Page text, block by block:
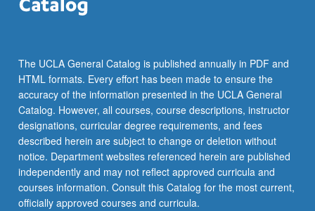
The UCLA General Catalog is published annually in PDF and
HTML formats. Every effort has been made to ensure the
accuracy of the information presented in the UCLA General
Catalog. However, all courses, course descriptions, instructor
designations, curricular degree requirements, and fees
described herein are subject to change or deletion without
notice. Department websites referenced herein are published
independently and may not reflect approved curricula and
courses information. Consult this Catalog for the most current,
officially approved courses and curricula.